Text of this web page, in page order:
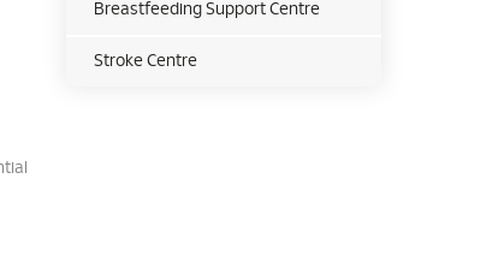
Breastfeeding Support Centre
Stroke Centre